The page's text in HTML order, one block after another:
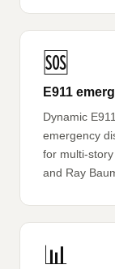
🆘
E911
Dynamic
emergency
for multi-
and Ray
📊